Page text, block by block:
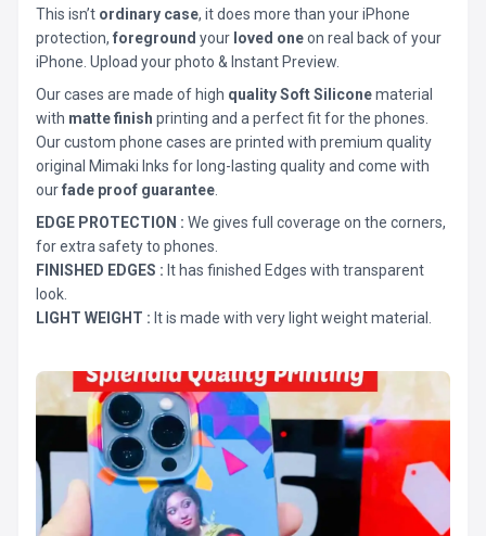
This isn’t ordinary case, it does more than your iPhone
protection, foreground your loved oneon real back of your
iPhone. Upload your photo & Instant Preview.
Our cases are made of high quality Soft Siliconematerial
with matte finish printing and a perfect fit for the phones.
Our custom phone cases are printed with premium quality
original Mimaki Inks for long-lasting quality and come with
ourfade proof guarantee
EDGE PROTECTION : We gives full coverage on the corners,
for extra safety to phones.
FINISHED EDGES : It has finished Edges with transparent
look.
LIGHT WEIGHT : It is made with very light weight material.